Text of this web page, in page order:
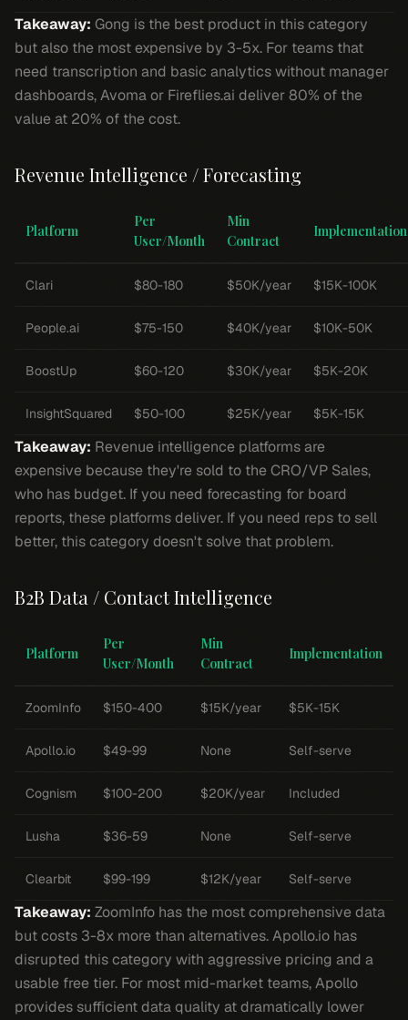
Takeaway: Gong is the best product in this category
but also the most expensive by 3-5x. For teams that
need transcription and basic analytics without manager
dashboards, Avoma or Fireflies.ai deliver 80% of the
value at 20% of the cost.
Revenue Intelligence / Forecasting
Platform
Per
User/Month
Min
Contract
Implementation
Clari $80-180 $50K/year $15K-100K
People.ai $75-150 $40K/year $10K-50K
BoostUp $60-120 $30K/year $5K-20K
InsightSquared $50-100 $25K/year $5K-15K
Takeaway: Revenue intelligence platforms are
expensive because they're sold to the CRO/VP Sales,
who has budget. If you need forecasting for board
reports, these platforms deliver. If you need reps to sell
better, this category doesn't solve that problem.
B2B Data / Contact Intelligence
Platform
Per
User/Month
Min
Contract
Implementation
ZoomInfo $150-400 $15K/year $5K-15K
Apollo.io $49-99 None Self-serve
Cognism $100-200 $20K/year Included
Lusha $36-59 None Self-serve
Clearbit $99-199 $12K/year Self-serve
Takeaway: ZoomInfo has the most comprehensive data
but costs 3-8x more than alternatives. Apollo.io has
disrupted this category with aggressive pricing and a
usable free tier. For most mid-market teams, Apollo
provides sufficient data quality at dramatically lower